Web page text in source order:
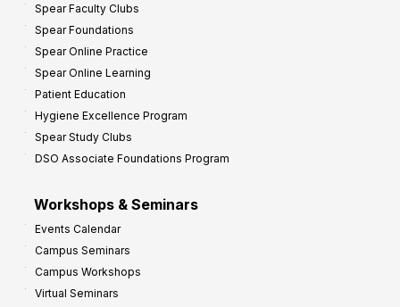
Spear Faculty Clubs
Spear Foundations
Spear Online Practice
Spear Online Learning
Patient Education
Hygiene Excellence Program
Spear Study Clubs
DSO Associate Foundations Program
Workshops & Seminars
Events Calendar
Campus Seminars
Campus Workshops
Virtual Seminars